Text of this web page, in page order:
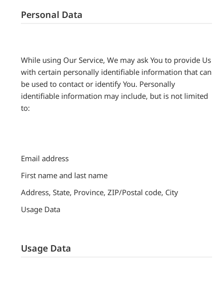
Personal Data
While using Our Service, We may ask You to provide Us
with certain personally identifiable information that can
be used to contact or identify You. Personally
identifiable information may include, but is not limited
to:
Email address
First name and last name
Address, State, Province, ZIP/Postal code, City
Usage Data
Usage Data